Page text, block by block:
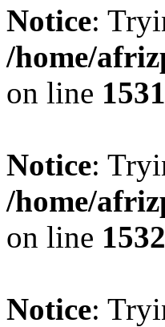
Notice:
/home/
on line 1531
Notice:
/home/
on line 1532
Notice: